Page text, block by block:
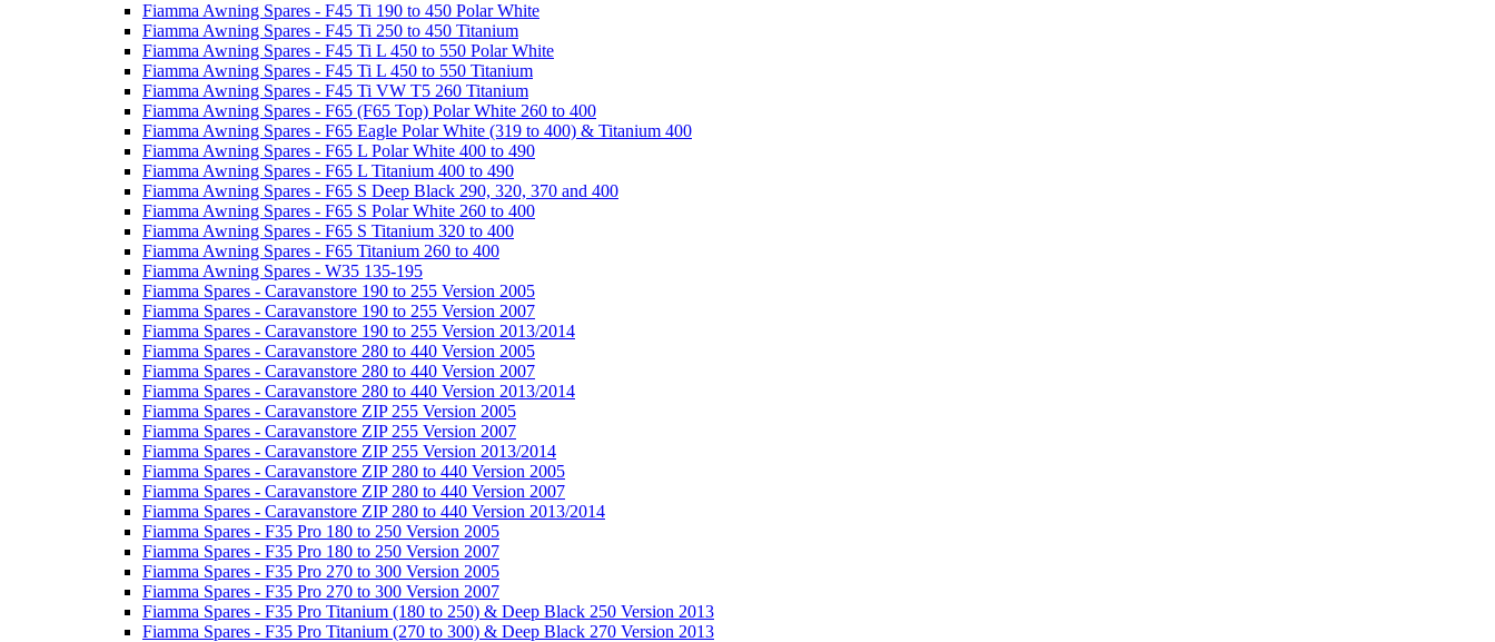
Fiamma Awning Spares - F45 Ti 190 to 450 Polar White
Fiamma Awning Spares - F45 Ti 250 to 450 Titanium
Fiamma Awning Spares - F45 Ti L 450 to 550 Polar White
Fiamma Awning Spares - F45 Ti L 450 to 550 Titanium
Fiamma Awning Spares - F45 Ti VW T5 260 Titanium
Fiamma Awning Spares - F65 (F65 Top) Polar White 260 to 400
Fiamma Awning Spares - F65 Eagle Polar White (319 to 400) & Titanium 400
Fiamma Awning Spares - F65 L Polar White 400 to 490
Fiamma Awning Spares - F65 L Titanium 400 to 490
Fiamma Awning Spares - F65 S Deep Black 290, 320, 370 and 400
Fiamma Awning Spares - F65 S Polar White 260 to 400
Fiamma Awning Spares - F65 S Titanium 320 to 400
Fiamma Awning Spares - F65 Titanium 260 to 400
Fiamma Awning Spares - W35 135-195
Fiamma Spares - Caravanstore 190 to 255 Version 2005
Fiamma Spares - Caravanstore 190 to 255 Version 2007
Fiamma Spares - Caravanstore 190 to 255 Version 2013/2014
Fiamma Spares - Caravanstore 280 to 440 Version 2005
Fiamma Spares - Caravanstore 280 to 440 Version 2007
Fiamma Spares - Caravanstore 280 to 440 Version 2013/2014
Fiamma Spares - Caravanstore ZIP 255 Version 2005
Fiamma Spares - Caravanstore ZIP 255 Version 2007
Fiamma Spares - Caravanstore ZIP 255 Version 2013/2014
Fiamma Spares - Caravanstore ZIP 280 to 440 Version 2005
Fiamma Spares - Caravanstore ZIP 280 to 440 Version 2007
Fiamma Spares - Caravanstore ZIP 280 to 440 Version 2013/2014
Fiamma Spares - F35 Pro 180 to 250 Version 2005
Fiamma Spares - F35 Pro 180 to 250 Version 2007
Fiamma Spares - F35 Pro 270 to 300 Version 2005
Fiamma Spares - F35 Pro 270 to 300 Version 2007
Fiamma Spares - F35 Pro Titanium (180 to 250) & Deep Black 250 Version 2013
Fiamma Spares - F35 Pro Titanium (270 to 300) & Deep Black 270 Version 2013